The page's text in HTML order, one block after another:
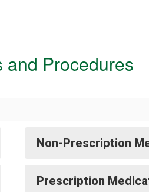
Procedures
Non-Prescription
Prescription